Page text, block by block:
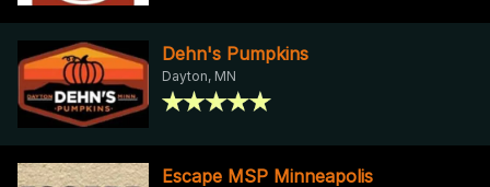
Dehn's Pumpkins
Dayton, MN
Escape MSP Minneapolis